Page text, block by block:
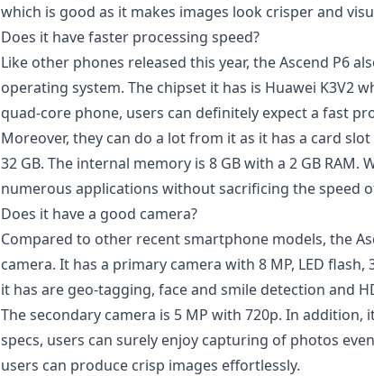
which is good as it makes images look crisper and
Does it have faster processing speed?
Like other phones released this year, the Ascend P6
operating system. The chipset it has is Huawei K3V2
quad-core phone, users can definitely expect a fast
Moreover, they can do a lot from it as it has a card
32 GB. The internal memory is 8 GB with a 2 GB
numerous applications without sacrificing the speed
Does it have a good camera?
Compared to other recent smartphone models, the
camera. It has a primary camera with 8 MP, LED
it has are geo-tagging, face and smile detection and
The secondary camera is 5 MP with 720p. In addition,
specs, users can surely enjoy capturing of photos
users can produce crisp images effortlessly.